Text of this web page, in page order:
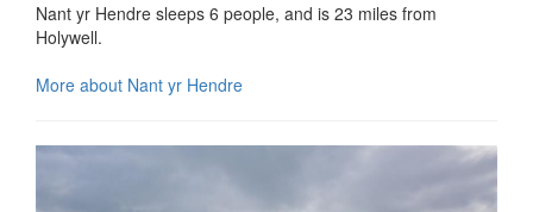
Nant yr Hendre sleeps 6 people, and is 23 miles from
Holywell.
More about Nant yr Hendre